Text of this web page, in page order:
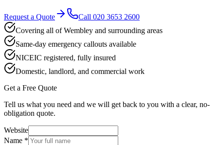
Request a Quote Call 020 3653 2600
Covering all of Wembley and surrounding areas
Same-day emergency callouts available
NICEIC registered, fully insured
Domestic, landlord, and commercial work
Get a Free Quote
Tell us what you need and we will get back to you with a clear, no-
obligation quote.
Website
Name *